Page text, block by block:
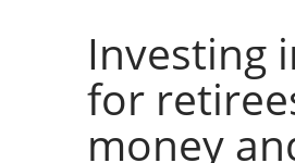
Investing
for
money